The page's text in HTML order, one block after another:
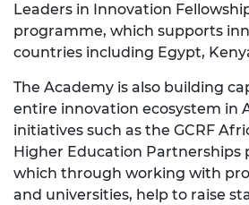
Leaders in Innovation
programme, which supports
countries including Egypt,
The Academy is also building
entire innovation ecosystem in
initiatives such as the GCRF
Higher Education Partnerships
which through working with
and universities, help to raise